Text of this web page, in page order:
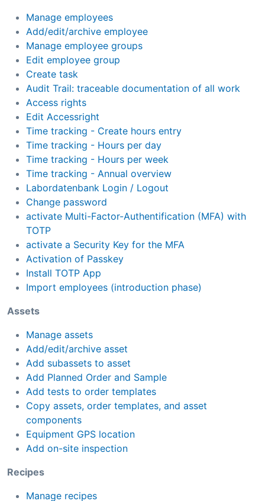
Manage employees
Add/edit/archive employee
Manage employee groups
Edit employee group
Create task
Audit Trail: traceable documentation of all work
Access rights
Edit Accessright
Time tracking - Create hours entry
Time tracking - Hours per day
Time tracking - Hours per week
Time tracking - Annual overview
Labordatenbank Login / Logout
Change password
activate Multi-Factor-Authentification (MFA) with
TOTP
activate a Security Key for the MFA
Activation of Passkey
Install TOTP App
Import employees (introduction phase)
Assets
Manage assets
Add/edit/archive asset
Add subassets to asset
Add Planned Order and Sample
Add tests to order templates
Copy assets, order templates, and asset
components
Equipment GPS location
Add on-site inspection
Recipes
Manage recipes